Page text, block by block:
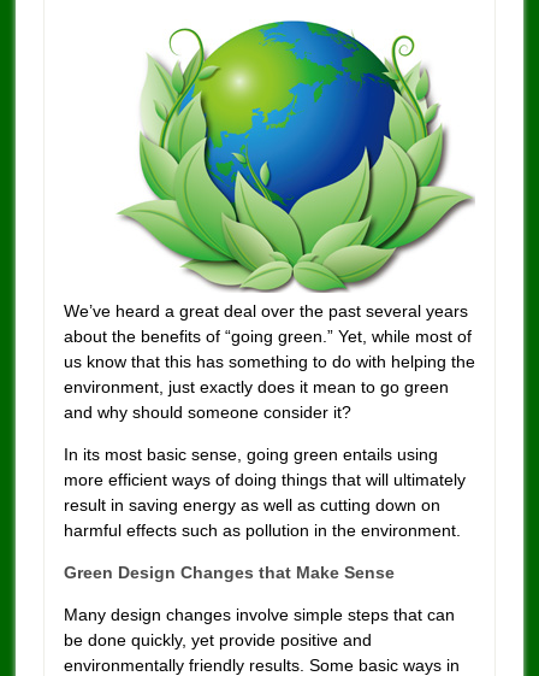
We’ve heard a great deal over the past several years
about the benefits of “going green.” Yet, while most of
us know that this has something to do with helping the
environment, just exactly does it mean to go green
and why should someone consider it?
In its most basic sense, going green entails using
more efficient ways of doing things that will ultimately
result in saving energy as well as cutting down on
harmful effects such as pollution in the environment.
Green Design Changes that Make Sense
Many design changes involve simple steps that can
be done quickly, yet provide positive and
environmentally friendly results. Some basic ways in